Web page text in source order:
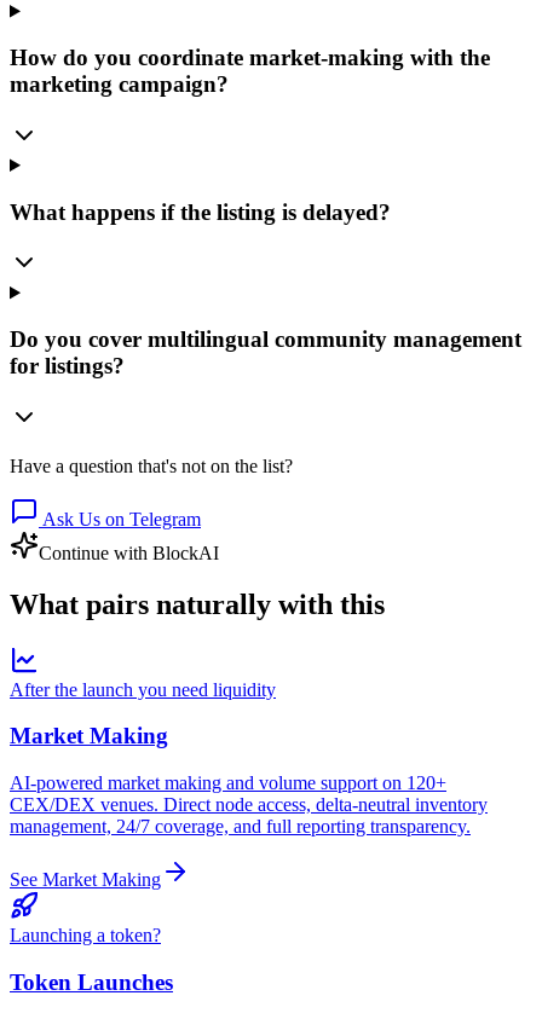
How do you coordinate market-making with the
marketing campaign?
What happens if the listing is delayed?
Do you cover multilingual community management
for listings?
Have a question that's not on the list?
Ask Us on Telegram
Continue with BlockAI
What pairs naturally with this
After the launch you need liquidity
Market Making
AI-powered market making and volume support on 120+
CEX/DEX venues. Direct node access, delta-neutral inventory
management, 24/7 coverage, and full reporting transparency.
See Market Making
Launching a token?
Token Launches